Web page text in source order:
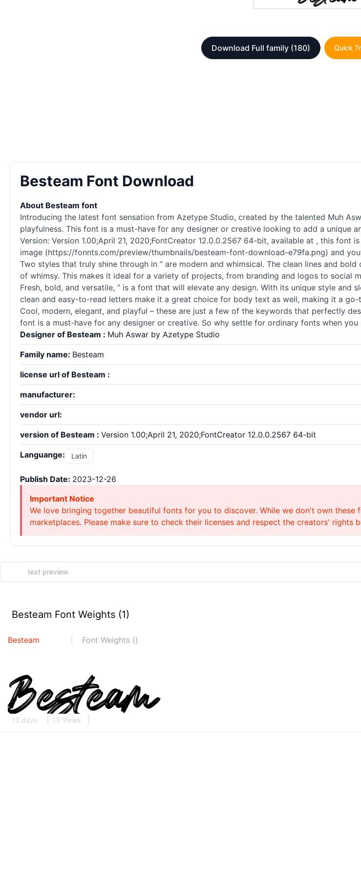
Download Full family (180) Quick
Besteam Font Download
About Besteam font
Introducing the latest font sensation from Azetype Studio, created by the talented Muh
playfulness. This font is a must-have for any designer or creative looking to add a unique
Version: Version 1.00;April 21, 2020;FontCreator 12.0.0.2567 64-bit, available at , this
image (https://fonnts.com/preview/thumbnails/besteam-font-download-e79fa.png) and
Two styles that truly shine through in ” are modern and whimsical. The clean lines and
of whimsy. This makes it ideal for a variety of projects, from branding and logos to social
Fresh, bold, and versatile, ” is a font that will elevate any design. With its unique style and
clean and easy-to-read letters make it a great choice for body text as well, making it a
Cool, modern, elegant, and playful – these are just a few of the keywords that perfectly
font is a must-have for any designer or creative. So why settle for ordinary fonts when
Designer of Besteam : Muh Aswar by Azetype Studio
Family name: Besteam
license url of Besteam :
manufacturer:
vendor url:
version of Besteam : Version 1.00;April 21, 2020;FontCreator 12.0.0.2567 64-bit
Languange: Latin
Publish Date: 2023-12-26
Important Notice
We love bringing together beautiful fonts for you to discover. While we don't own
marketplaces. Please make sure to check their licenses and respect the creators' rights
Besteam Font Weights (1)
Besteam Font Weights ()
13 days 13 Views